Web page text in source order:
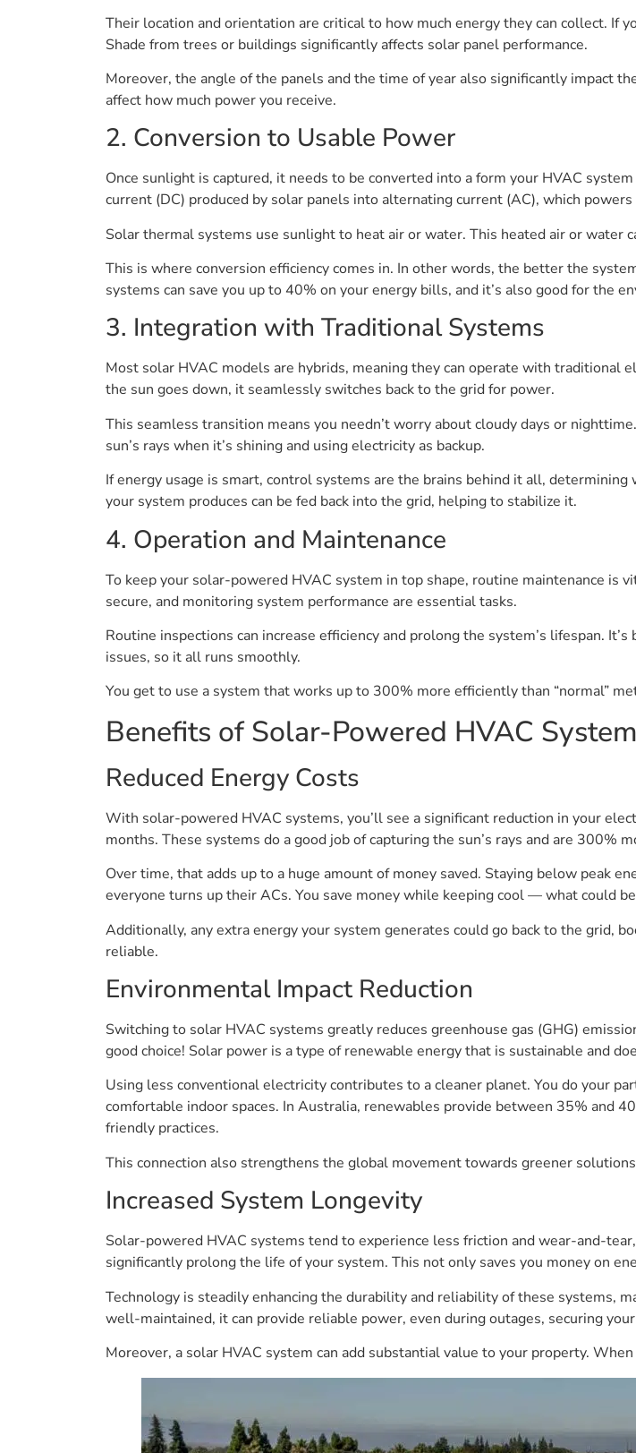
Their location and orientation are critical to how much energy they can collect. If
Shade from trees or buildings significantly affects solar panel performance.
Moreover, the angle of the panels and the time of year also significantly impact
affect how much power you receive.
2. Conversion to Usable Power
Once sunlight is captured, it needs to be converted into a form your HVAC
current (DC) produced by solar panels into alternating current (AC), which
Solar thermal systems use sunlight to heat air or water. This heated air or water
This is where conversion efficiency comes in. In other words, the better the
systems can save you up to 40% on your energy bills, and it’s also good for the
3. Integration with Traditional Systems
Most solar HVAC models are hybrids, meaning they can operate with traditional
the sun goes down, it seamlessly switches back to the grid for power.
This seamless transition means you needn’t worry about cloudy days or
sun’s rays when it’s shining and using electricity as backup.
If energy usage is smart, control systems are the brains behind it all,
your system produces can be fed back into the grid, helping to stabilize it.
4. Operation and Maintenance
To keep your solar-powered HVAC system in top shape, routine maintenance is
secure, and monitoring system performance are essential tasks.
Routine inspections can increase efficiency and prolong the system’s lifespan.
issues, so it all runs smoothly.
You get to use a system that works up to 300% more efficiently than “normal”
Benefits of Solar-Powered HVAC
Reduced Energy Costs
With solar-powered HVAC systems, you’ll see a significant reduction in your
months. These systems do a good job of capturing the sun’s rays and are
Over time, that adds up to a huge amount of money saved. Staying below peak
everyone turns up their ACs. You save money while keeping cool — what could
Additionally, any extra energy your system generates could go back to the grid,
reliable.
Environmental Impact Reduction
Switching to solar HVAC systems greatly reduces greenhouse gas (GHG)
good choice! Solar power is a type of renewable energy that is sustainable and
Using less conventional electricity contributes to a cleaner planet. You do your
comfortable indoor spaces. In Australia, renewables provide between 35% and
friendly practices.
This connection also strengthens the global movement towards greener
Increased System Longevity
Solar-powered HVAC systems tend to experience less friction and wear-and-
significantly prolong the life of your system. This not only saves you money on
Technology is steadily enhancing the durability and reliability of these systems,
well-maintained, it can provide reliable power, even during outages, securing
Moreover, a solar HVAC system can add substantial value to your property.